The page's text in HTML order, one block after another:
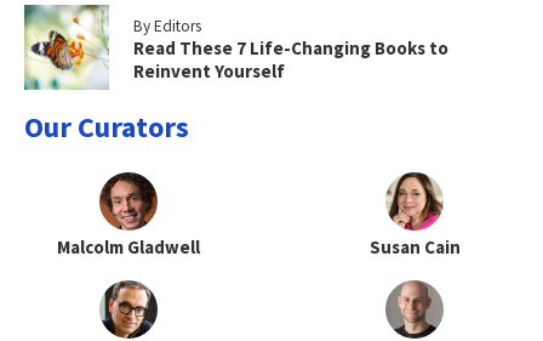
By Editors
Read These 7 Life-Changing Books to
Reinvent Yourself
Our Curators
Malcolm Gladwell Susan Cain